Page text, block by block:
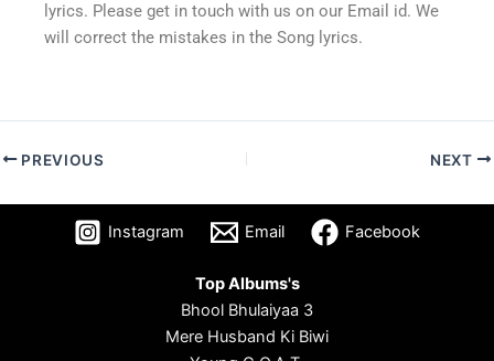
lyrics. Please get in touch with us on our Email id. We
will correct the mistakes in the Song lyrics.
PREVIOUS NEXT
Instagram Email Facebook
Top Albums's
Bhool Bhulaiyaa 3
Mere Husband Ki Biwi